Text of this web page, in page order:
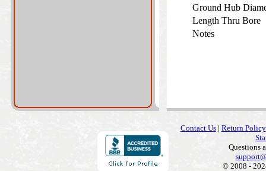
Ground Hub
Length Thru Bore
Notes
Contact Us| Return Policy
Questions
© 2008 -